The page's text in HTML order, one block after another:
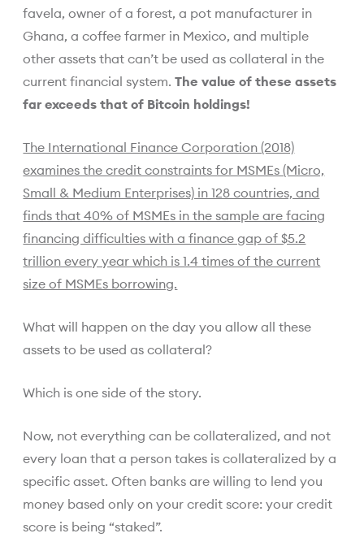
favela, owner of a forest, a pot manufacturer in
Ghana, a coffee farmer in Mexico, and multiple
other assets that can’t be used as collateral in the
current financial system.The value of these assets
far exceeds that of Bitcoin holdings!
The International Finance Corporation (2018)
examines the credit constraints for MSMEs (Micro,
Small & Medium Enterprises) in 128 countries, and
finds that 40% of MSMEs in the sample are facing
financing difficulties with a finance gap of $5.2
trillion every year which is 1.4 times of the current
size of MSMEs borrowing.
What will happen on the day you allow all these
assets to be used as collateral?
Which is one side of the story.
Now, not everything can be collateralized, and not
every loan that a person takes is collateralized by a
specific asset. Often banks are willing to lend you
money based only on your credit score: your credit
score is being “staked”.